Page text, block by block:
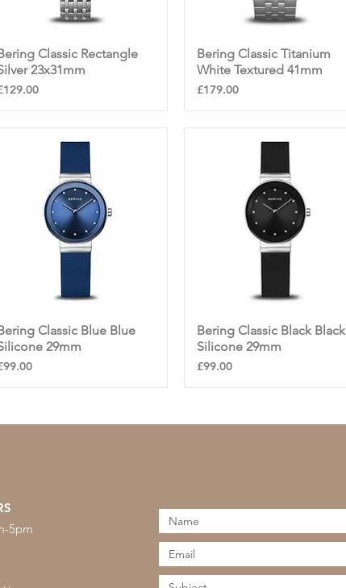
Quick View
Classic Rectangle
23x31mm
Quick View
Bering Classic Titanium
White Textured 41mm
Price
£179.00
Quick View
Classic Blue Blue
29mm
Quick View
Bering Classic Black Black
Silicone 29mm
Price
£99.00
5pm